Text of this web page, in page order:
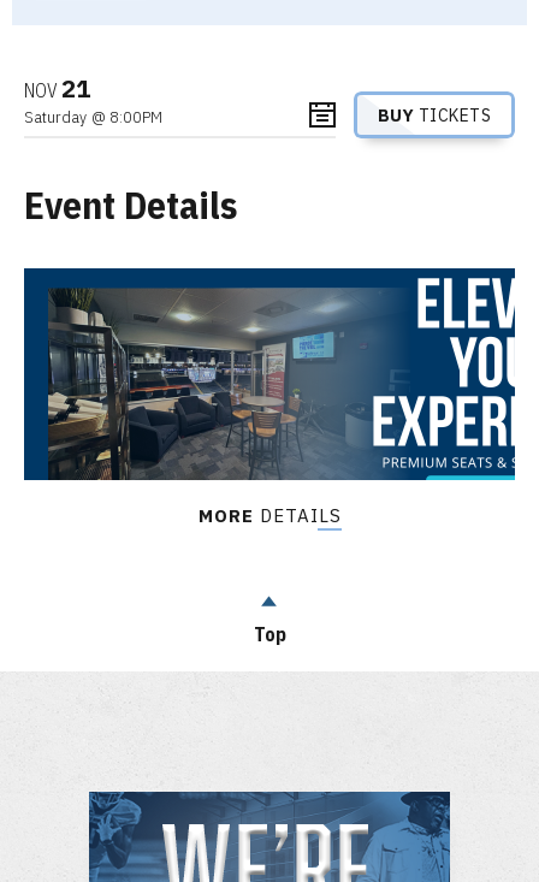
NOV 21
Saturday @ 8:00PM BUY TICKETS
Event Details
successful stand-up comedians and one of the
highest grossing touring comedians of all time. He is
one of the most watched comedians on YouTube
with over 2 billion views and over 34.6 million fans
Iglesias has been included in The Hollywood
Reporter’s “Top 40 Comedy Players” issue
alongside comedy giants Jerry Seinfeld, Chris Rock
MORE DETAILS
Top